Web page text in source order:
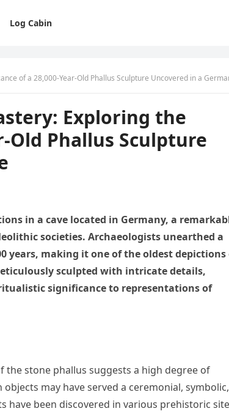
Log Cabin
of a 28,000-Year-Old Phallus Sculpture Uncovered in a German
Exploring the
Old Phallus Sculpture
in a cave located in Germany, a
societies. Archaeologists unearthed a
years, making it one of the oldest depictions
sculpted with intricate details,
significance to representations of
stone phallus suggests a high degree of
may have served a ceremonial,
been discovered in various prehistoric